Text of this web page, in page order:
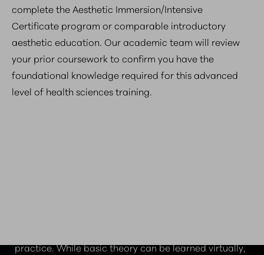
complete the Aesthetic Immersion/Intensive
Certificate program or comparable introductory
aesthetic education. Our academic team will review
your prior coursework to confirm you have the
foundational knowledge required for this advanced
level of health sciences training.
practice. While basic theory can be learned virtually,